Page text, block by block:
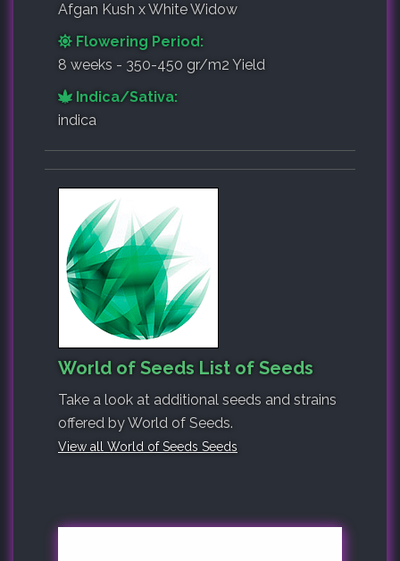
Afgan Kush x White Widow
Flowering Period:
8 weeks - 350-450 gr/m2 Yield
Indica/Sativa:
indica
World of Seeds List of Seeds
Take a look at additional seeds and strains
offered by World of Seeds.
View all World of Seeds Seeds